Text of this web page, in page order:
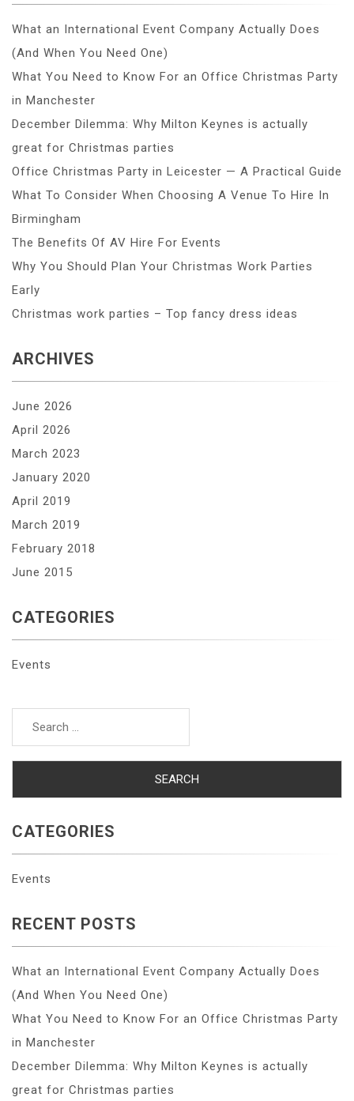
What an International Event Company Actually Does
(And When You Need One)
What You Need to Know For an Office Christmas Party
in Manchester
December Dilemma: Why Milton Keynes is actually
great for Christmas parties
Office Christmas Party in Leicester — A Practical Guide
What To Consider When Choosing A Venue To Hire In
Birmingham
The Benefits Of AV Hire For Events
Why You Should Plan Your Christmas Work Parties
Early
Christmas work parties – Top fancy dress ideas
ARCHIVES
June 2026
April 2026
March 2023
January 2020
April 2019
March 2019
February 2018
June 2015
CATEGORIES
Events
Search
CATEGORIES
Events
RECENT POSTS
What an International Event Company Actually Does
(And When You Need One)
What You Need to Know For an Office Christmas Party
in Manchester
December Dilemma: Why Milton Keynes is actually
great for Christmas parties